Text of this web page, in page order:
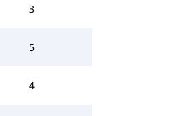
3
5
4